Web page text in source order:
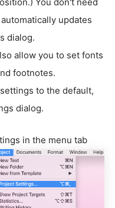
updates
dialog.
allow you to set fonts
footnotes.
to the default,
dialog.
in the menu tab